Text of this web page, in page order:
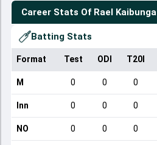
Career Stats Of Rael Kaibunga
Batting Stats
Format Test ODI T20I
M 0 0 0
Inn 0 0 0
NO 0 0 0